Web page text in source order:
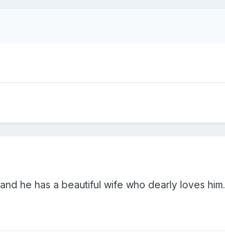
he has a beautiful wife who dearly loves him.